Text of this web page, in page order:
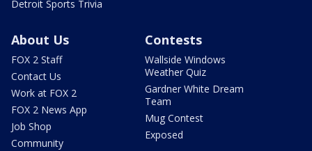
Detroit Sports Trivia
About Us
FOX 2 Staff
Contact Us
Work at FOX 2
FOX 2 News App
Job Shop
Community
Contests
Wallside Windows
Weather Quiz
Gardner White Dream
Team
Mug Contest
Exposed